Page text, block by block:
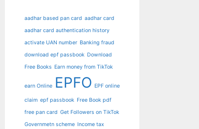
aadhar based pan card aadhar card
aadhar card authentication history
activate UAN number Banking fraud
download epf passbook Download
Free Books Earn money from TikTok
earn Online EPFO EPF online
claim epf passbook Free Book pdf
free pan card Get Followers on TikTok
Governmetn scheme Income tax